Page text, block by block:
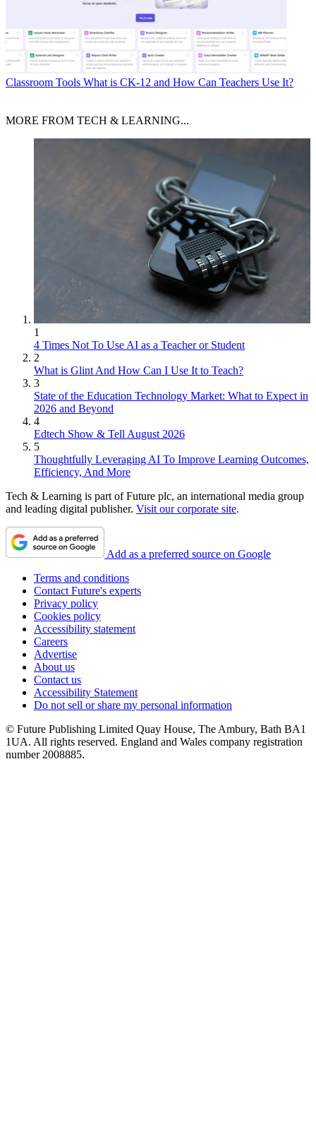
Classroom Tools What is CK-12 and How Can Teachers Use It?
MORE FROM TECH & LEARNING...
1
4 Times Not To Use AI as a Teacher or Student
2
What is Glint And How Can I Use It to Teach?
3
State of the Education Technology Market: What to Expect in
2026 and Beyond
4
Edtech Show & Tell August 2026
5
Thoughtfully Leveraging AI To Improve Learning Outcomes,
Efficiency, And More
Tech & Learning is part of Future plc, an international media group
and leading digital publisher. Visit our corporate site.
Add as a preferred source on Google
Terms and conditions
Contact Future's experts
Privacy policy
Cookies policy
Accessibility statement
Careers
Advertise
About us
Contact us
Accessibility Statement
Do not sell or share my personal information
© Future Publishing Limited Quay House, The Ambury, Bath BA1
1UA. All rights reserved. England and Wales company registration
number 2008885.